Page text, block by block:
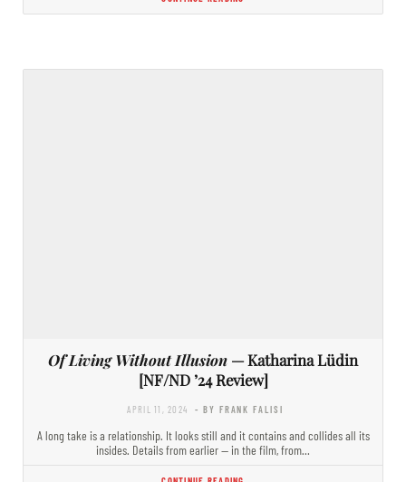
Of Living Without Illusion — Katharina Lüdin
[NF/ND ’24 Review]
APRIL 11, 2024 - BY FRANK FALISI
A long take is a relationship. It looks still and it contains and collides all its
insides. Details from earlier — in the film, from…